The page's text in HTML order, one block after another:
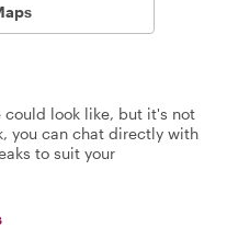
could look like, but it's not
you can chat directly with
to suit your